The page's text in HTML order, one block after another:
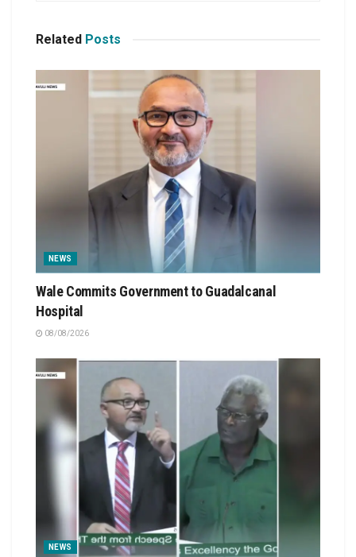
Related Posts
NEWS
Wale Commits Government to Guadalcanal
Hospital
08/08/2026
NEWS